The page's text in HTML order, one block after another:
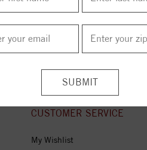
CALL US
CUSTOMER SERVICE
My Wishlist